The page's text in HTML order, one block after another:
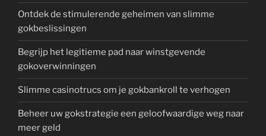
Ontdek de stimulerende geheimen van slimme
gokbeslissingen
Begrijp het legitieme pad naar winstgevende
gokoverwinningen
Slimme casinotrucs om je gokbankroll te verhogen
Beheer uw gokstrategie een geloofwaardige weg naar
meer geld